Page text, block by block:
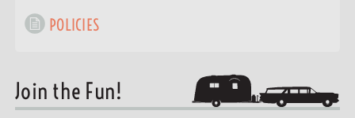
POLICIES
Join the Fun!